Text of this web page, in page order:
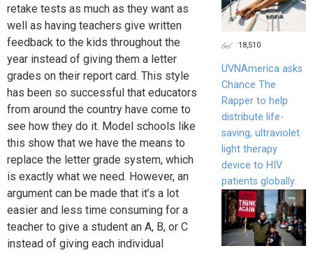
retake tests as much as they want as
well as having teachers give written
feedback to the kids throughout the
year instead of giving them a letter
grades on their report card. This style
has been so successful that educators
from around the country have come to
see how they do it. Model schools like
this show that we have the means to
replace the letter grade system, which
is exactly what we need. However, an
argument can be made that it’s a lot
easier and less time consuming for a
teacher to give a student an A, B, or C
instead of giving each individual
18,510
UVNAmerica asks
Chance The
Rapper to help
distribute life-
saving, ultraviolet
light therapy
device to HIV
patients globally.